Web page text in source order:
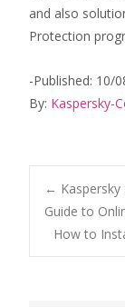
and also
Protection
-Published: 10/
By: Kaspersky-
←
Guide to
How to